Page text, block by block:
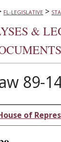
FL-LEGISLATIVE >
&
89-
of